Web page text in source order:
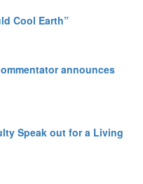
Cool Earth”
announces
Speak out for a Living